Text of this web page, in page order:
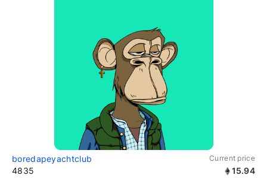
boredapeyachtclub Current price
4835 15.94